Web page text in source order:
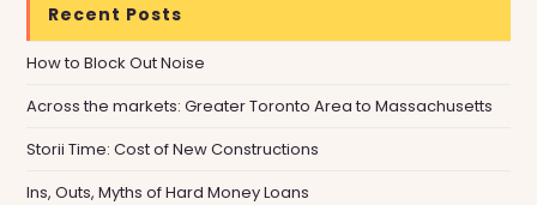
Fixed-
Rate
Mortgage
Recent Posts
How to Block Out Noise
Across the markets: Greater Toronto Area to Massachusetts
Storii Time: Cost of New Constructions
Ins, Outs, Myths of Hard Money Loans